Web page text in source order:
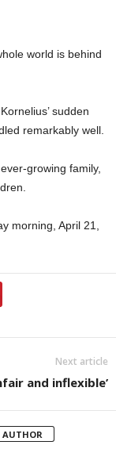
world is behind
sudden
remarkably well.
growing family,
morning, April 21,
Next article
and inflexible’
AUTHOR